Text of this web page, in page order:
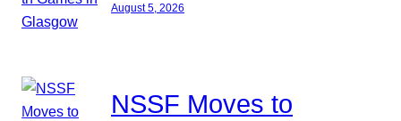
August 5, 2026
NSSF Moves to